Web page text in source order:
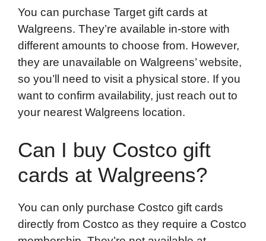
You can purchase Target gift cards at
Walgreens. They’re available in-store with
different amounts to choose from. However,
they are unavailable on Walgreens’ website,
so you’ll need to visit a physical store. If you
want to confirm availability, just reach out to
your nearest Walgreens location.
Can I buy Costco gift
cards at Walgreens?
You can only purchase Costco gift cards
directly from Costco as they require a Costco